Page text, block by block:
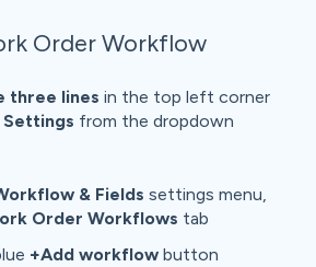
Order Workflow
three lines in the top left corner
Settings from the dropdown
& Fields settings menu,
Order Workflows tab
+Add workflow button